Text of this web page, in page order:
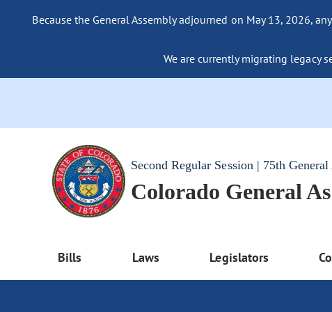
Because the General Assembly adjourned on May 13, 2026,
We are currently migrating legacy
Second Regular Session | 75th
Colorado General
Bills Laws Legislators